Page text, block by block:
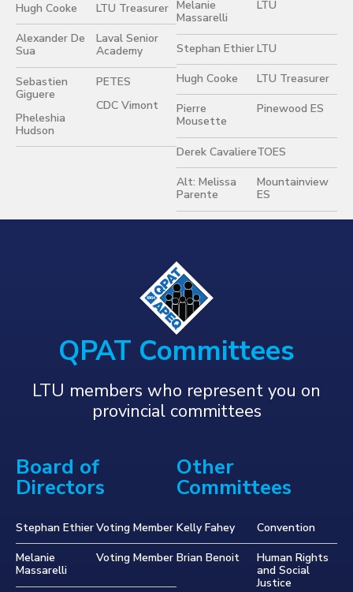
Hugh Cooke LTU Treasurer
Alexander De
Sua
Laval Senior
Academy
Sebastien
Giguere
Pheleshia
Hudson
PETES
CDC Vimont
Melanie
Massarelli
LTU
Stephan EthierLTU
Hugh Cooke LTU Treasurer
Pierre
Mousette
Pinewood ES
Derek CavaliereTOES
Alt: Melissa
Parente
Mountainview
ES
QPAT Committees
LTU members who represent you on
provincial committees
Board of
Directors
Stephan EthierVoting Member
Melanie
Massarelli
Voting Member
Other
Committees
Kelly Fahey Convention
Brian Benoit
Human Rights
and Social
Justice